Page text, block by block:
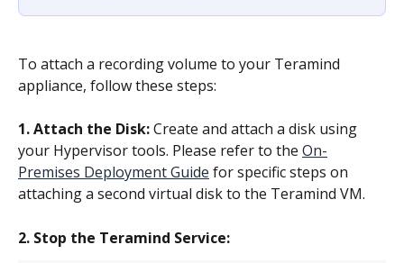
To attach a recording volume to your Teramind
appliance, follow these steps:
1. Attach the Disk: Create and attach a disk using
your Hypervisor tools. Please refer to the On-
Premises Deployment Guide for specific steps on
attaching a second virtual disk to the Teramind VM.
2. Stop the Teramind Service: